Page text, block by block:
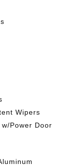
Wipers
Power Door